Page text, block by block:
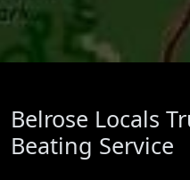
Belrose Locals
Beating Service